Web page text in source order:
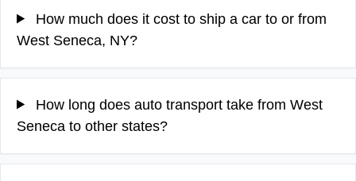
How much does it cost to ship a car to or from
West Seneca, NY?
How long does auto transport take from West
Seneca to other states?